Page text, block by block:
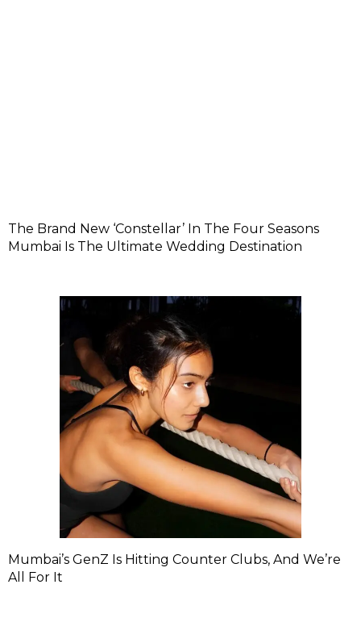
The Brand New ‘Constellar’ In The Four Seasons
Mumbai Is The Ultimate Wedding Destination
Mumbai’s GenZ Is Hitting Counter Clubs, And We’re
All For It